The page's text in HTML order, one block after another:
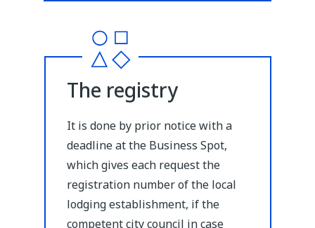
The registry
It is done by prior notice with a
deadline at the Business Spot,
which gives each request the
registration number of the local
lodging establishment, if the
competent city council in case